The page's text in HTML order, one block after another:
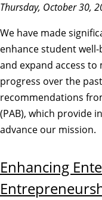
Thursday, October 30,
We have made
enhance student
and expand access
progress over the
recommendations
(PAB), which provide
advance our mission.
Enhancing